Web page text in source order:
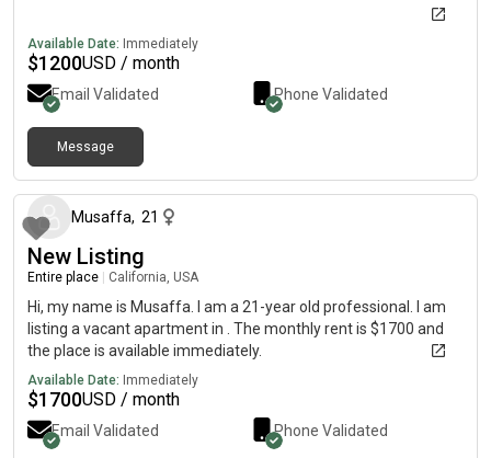
Available Date: Immediately
$1200USD / month
Email Validated Phone Validated
Message
Musaffa, 21
New Listing
Entire place California, USA
Hi, my name is Musaffa. I am a 21-year old professional. I am
listing a vacant apartment in . The monthly rent is $1700 and
the place is available immediately.
Available Date: Immediately
$1700USD / month
Email Validated Phone Validated